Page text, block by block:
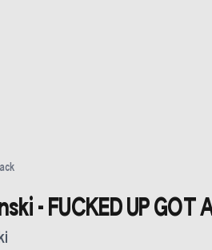
- FUCKED UP GOT